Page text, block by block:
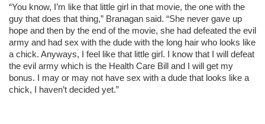
“You know, I’m like that little girl in that movie, the one with the
guy that does that thing,” Branagan said. “She never gave up
hope and then by the end of the movie, she had defeated the evil
army and had sex with the dude with the long hair who looks like
a chick. Anyways, I feel like that little girl. I know that I will defeat
the evil army which is the Health Care Bill and I will get my
bonus. I may or may not have sex with a dude that looks like a
chick, I haven’t decided yet.”